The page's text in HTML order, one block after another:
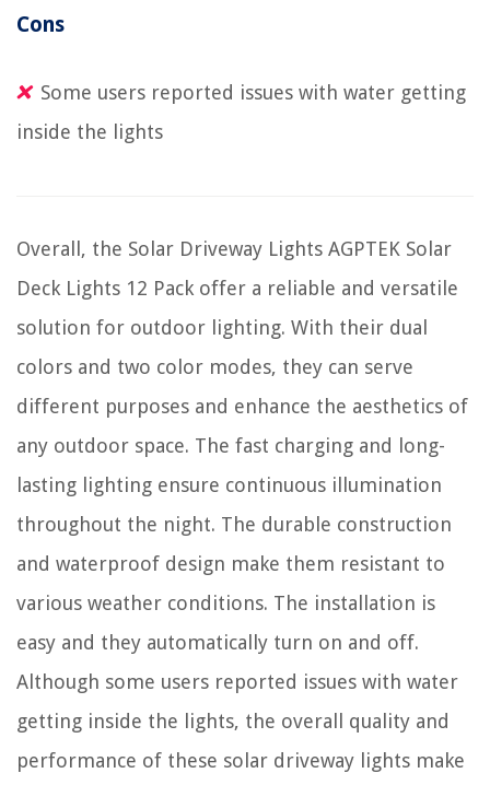
Cons
Some users reported issues with water getting
inside the lights
Overall, the Solar Driveway Lights AGPTEK Solar
Deck Lights 12 Pack offer a reliable and versatile
solution for outdoor lighting. With their dual
colors and two color modes, they can serve
different purposes and enhance the aesthetics of
any outdoor space. The fast charging and long-
lasting lighting ensure continuous illumination
throughout the night. The durable construction
and waterproof design make them resistant to
various weather conditions. The installation is
easy and they automatically turn on and off.
Although some users reported issues with water
getting inside the lights, the overall quality and
performance of these solar driveway lights make